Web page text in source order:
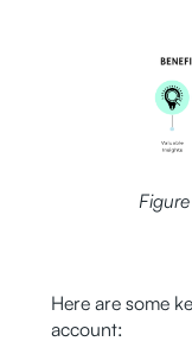
Here are some
account: